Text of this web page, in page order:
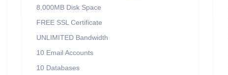
8,000MB Disk Space
FREE SSL Certificate
UNLIMITED Bandwidth
10 Email Accounts
10 Databases